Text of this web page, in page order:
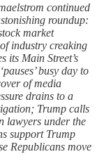
continued
roundup:
market
industry creaking
its Main Street’s
busy day to
of media
drains to a
Trump calls
lawyers under the
support Trump
Republicans move